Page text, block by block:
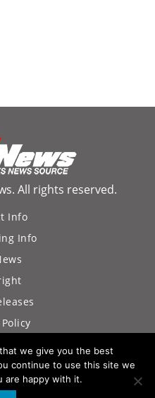
All rights reserved.
Info
Info
we give you the best
continue to use this site we
are happy with it.